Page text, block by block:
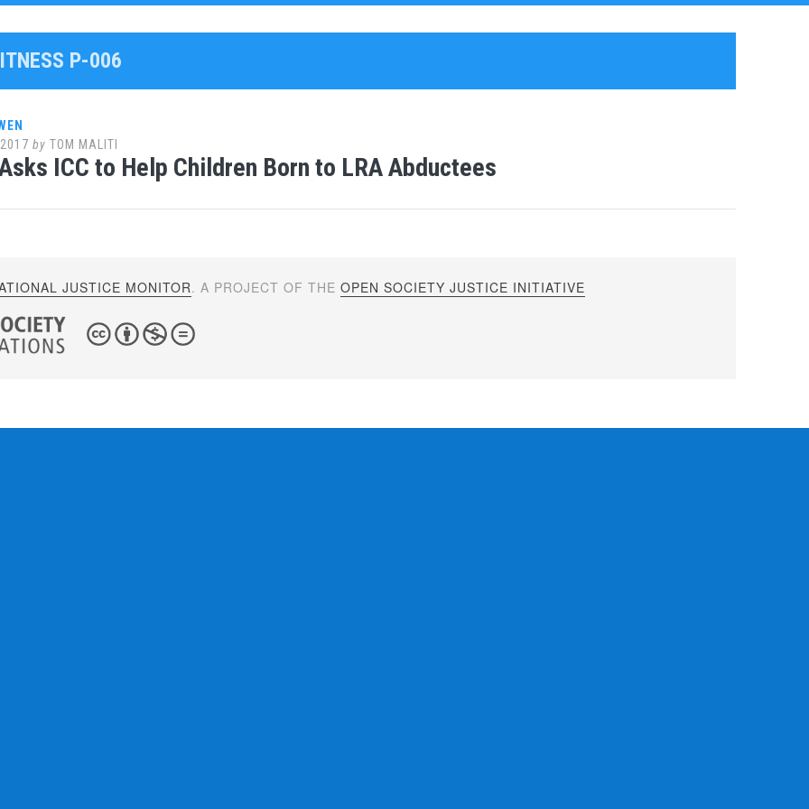
P-006
by TOM MALITI
ICC to Help Children Born to LRA Abductees
JUSTICE MONITOR. A PROJECT OF THEOPEN SOCIETY JUSTICE INITIATIVE